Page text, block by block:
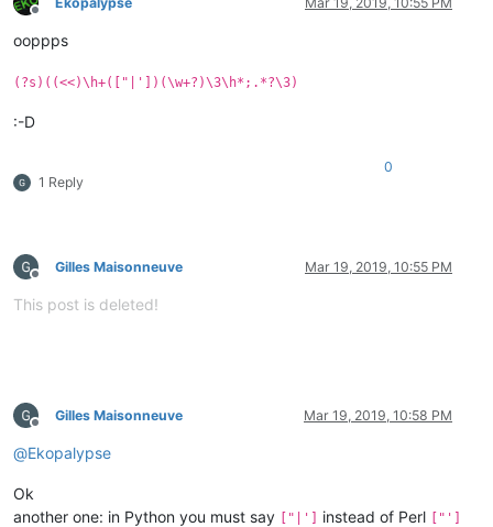
Offline
ooppps
(?s)((<<)\h+(["|'])(\w+?)\3\h*;.*?\3)
:-D
1 Reply
0
Offline
Gilles Maisonneuve Mar 19, 2019, 10:55 PM
This post is deleted!
Offline
Gilles Maisonneuve Mar 19, 2019, 10:58 PM
@Ekopalypse
Ok
another one: in Python you must say ["|'] instead of Perl ["']